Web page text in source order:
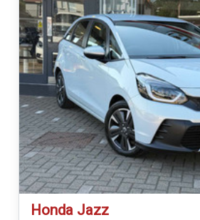
Honda Jazz